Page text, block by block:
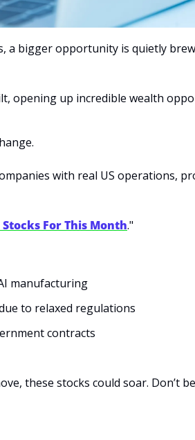
a bigger opportunity is quietly
opening up incredible wealth
with real US operations,
Stocks For This Month."
manufacturing
to relaxed regulations
contracts
these stocks could soar. Don’t